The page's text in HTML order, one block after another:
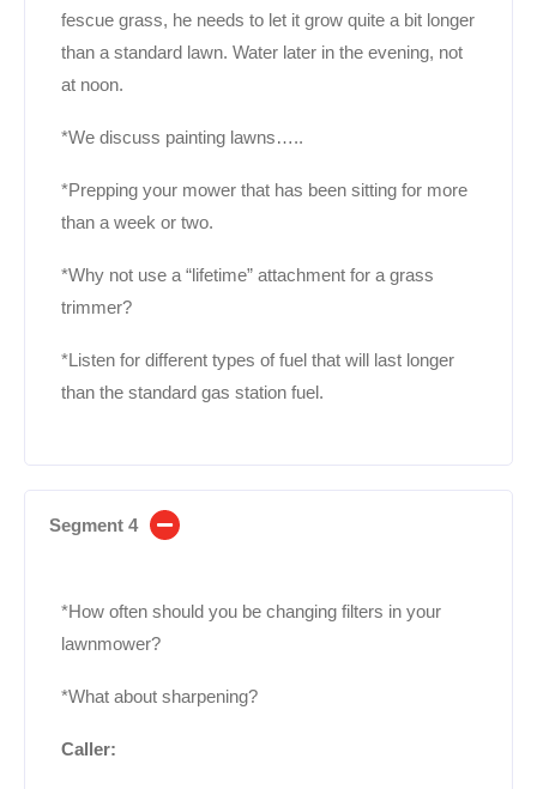
fescue grass, he needs to let it grow quite a bit longer
than a standard lawn. Water later in the evening, not
at noon.
*We discuss painting lawns…..
*Prepping your mower that has been sitting for more
than a week or two.
*Why not use a “lifetime” attachment for a grass
trimmer?
*Listen for different types of fuel that will last longer
than the standard gas station fuel.
Segment 4
*How often should you be changing filters in your
lawnmower?
*What about sharpening?
Caller: